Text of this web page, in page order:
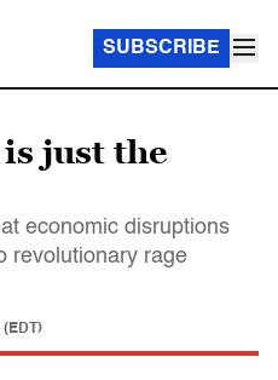
SUBSCRIBE
is just the
economic disruptions
revolutionary rage
(EDT)